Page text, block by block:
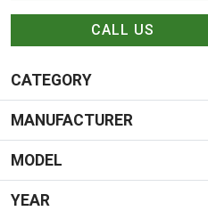
CALL US
CATEGORY
MANUFACTURER
MODEL
YEAR